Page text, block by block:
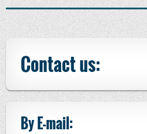
Contact us:
By E-mail: